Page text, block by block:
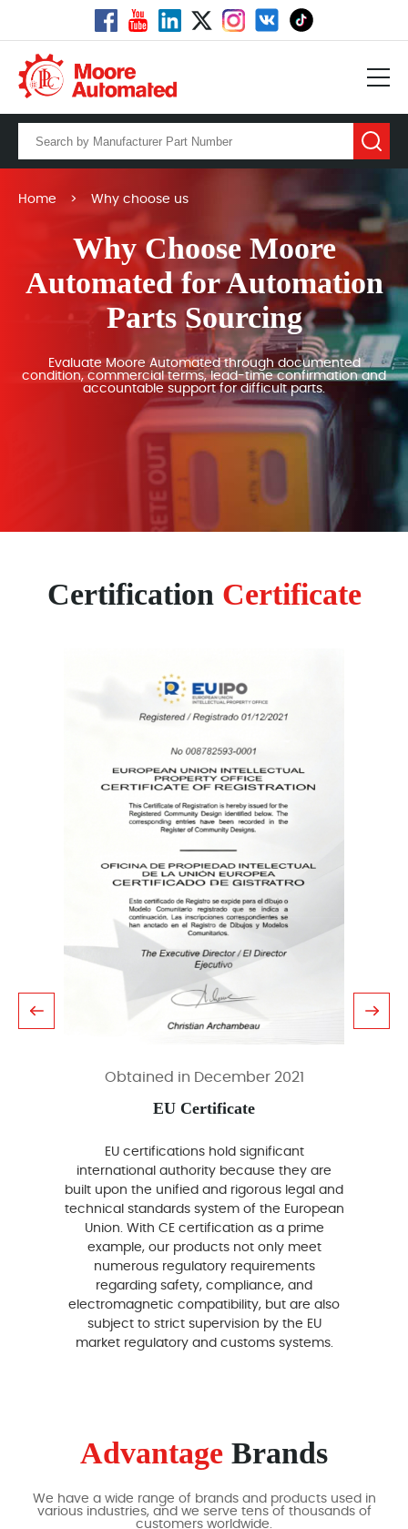
Home > Why choose us
Why Choose Moore
Automated for Automation
Parts Sourcing
Evaluate Moore Automated through documented
condition, commercial terms, lead-time confirmation and
accountable support for difficult parts.
Certification Certificate
Obtained in December 2021
EU Certificate
EU certifications hold significant
international authority because they are
built upon the unified and rigorous legal and
technical standards system of the European
Union. With CE certification as a prime
example, our products not only meet
numerous regulatory requirements
regarding safety, compliance, and
electromagnetic compatibility, but are also
subject to strict supervision by the EU
market regulatory and customs systems.
Advantage Brands
We have a wide range of brands and products used in
various industries, and we serve tens of thousands of
customers worldwide.